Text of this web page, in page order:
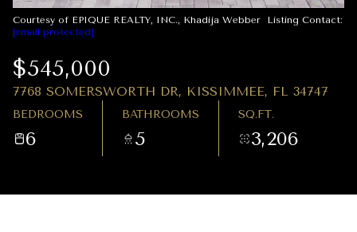
Courtesy of EPIQUE REALTY, INC., Khadija Webber Listing Contact:
[email protected]
$545,000
7768 SOMERSWORTH DR, KISSIMMEE, FL 34747
BEDROOMS
6
BATHROOMS
5
SQ.FT.
3,206